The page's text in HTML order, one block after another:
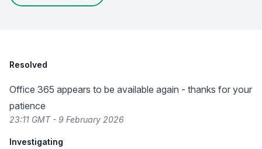
Resolved
Office 365 appears to be available again - thanks for your
patience
23:11 GMT - 9 February 2026
Investigating